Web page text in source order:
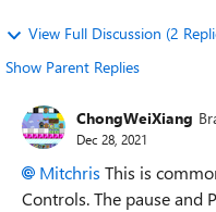
View Full Discussion (2
Show Parent Replies
ChongWeiXiang
Dec 28, 2021
Mitchris This is
Controls.The pause and